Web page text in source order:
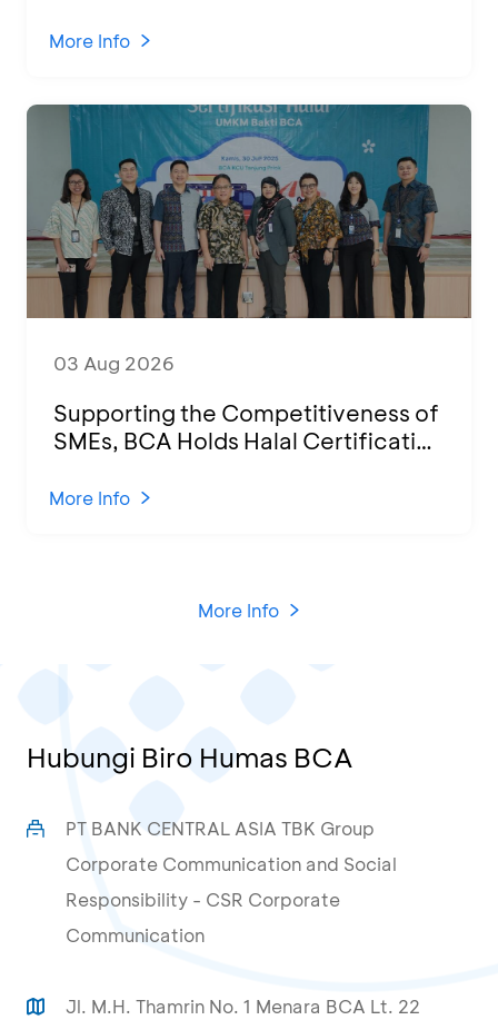
2026
More Info
03 Aug 2026
Supporting the Competitiveness of
SMEs, BCA Holds Halal Certification
KCU Tanjung Priok
More Info
More Info
Hubungi Biro Humas BCA
PT BANK CENTRAL ASIA TBK Group
Corporate Communication and Social
Responsibility - CSR Corporate
Communication
Jl. M.H. Thamrin No. 1 Menara BCA Lt. 22